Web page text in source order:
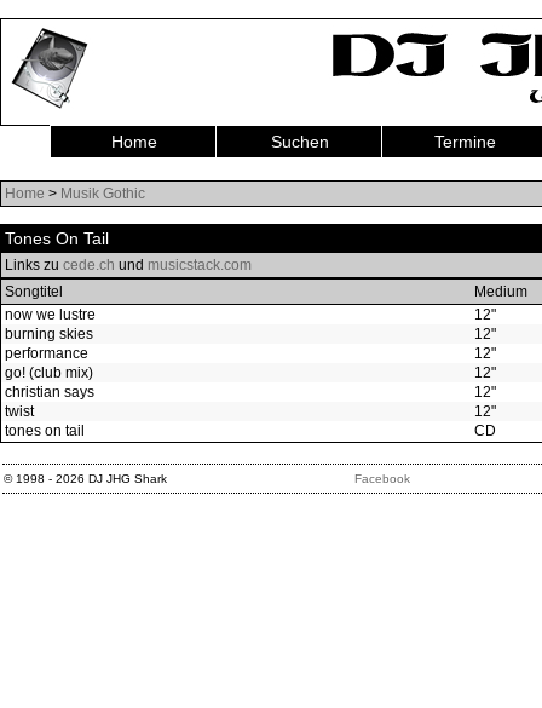
Home Suchen Termine
Home > Musik Gothic
Tones On Tail
Links zu cede.ch und musicstack.com
Songtitel
Medium
now we lustre
12"
burning skies
12"
performance
12"
go! (club mix)
12"
christian says
12"
twist
12"
tones on tail
CD
© 1998 - 2026 DJ JHG Shark Facebook